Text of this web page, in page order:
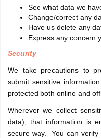
See what data we
Change/correct any
Have us delete any
Express any concern
Security
We take precautions to
submit sensitive
protected both online and
Wherever we collect
data), that information is
secure way. You can